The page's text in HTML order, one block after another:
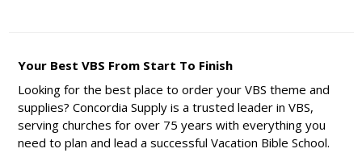
Your Best VBS From Start To Finish
Looking for the best place to order your VBS theme and
supplies? Concordia Supply is a trusted leader in VBS,
serving churches for over 75 years with everything you
need to plan and lead a successful Vacation Bible School.